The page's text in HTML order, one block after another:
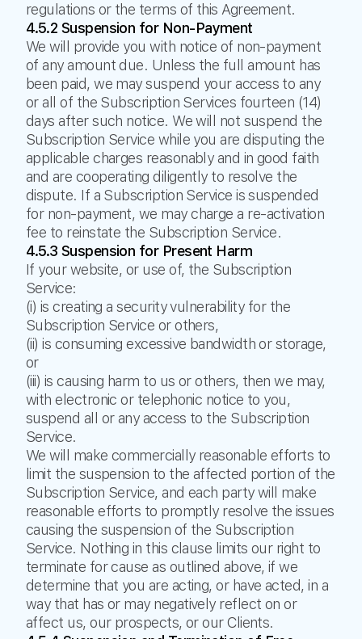
regulations or the terms of this Agreement.
4.5.2 Suspension for Non-Payment
We will provide you with notice of non-payment
of any amount due. Unless the full amount has
been paid, we may suspend your access to any
or all of the Subscription Services fourteen (14)
days after such notice. We will not suspend the
Subscription Service while you are disputing the
applicable charges reasonably and in good faith
and are cooperating diligently to resolve the
dispute. If a Subscription Service is suspended
for non-payment, we may charge a re-activation
fee to reinstate the Subscription Service.
4.5.3 Suspension for Present Harm
If your website, or use of, the Subscription
Service:
(i) is creating a security vulnerability for the
Subscription Service or others,
(ii) is consuming excessive bandwidth or storage,
or
(iii) is causing harm to us or others, then we may,
with electronic or telephonic notice to you,
suspend all or any access to the Subscription
Service.
We will make commercially reasonable efforts to
limit the suspension to the affected portion of the
Subscription Service, and each party will make
reasonable efforts to promptly resolve the issues
causing the suspension of the Subscription
Service. Nothing in this clause limits our right to
terminate for cause as outlined above, if we
determine that you are acting, or have acted, in a
way that has or may negatively reflect on or
affect us, our prospects, or our Clients.